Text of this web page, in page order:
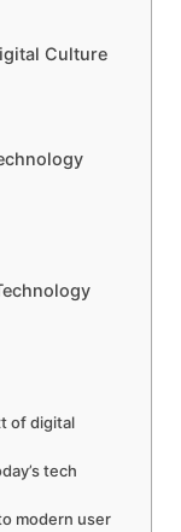
Culture
of digital
tech
modern user